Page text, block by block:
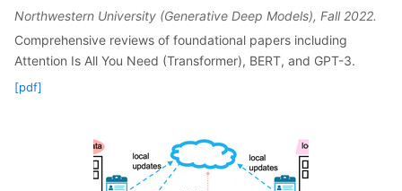
Northwestern University (Generative Deep Models), Fall 2022.
Comprehensive reviews of foundational papers including
Attention Is All You Need (Transformer), BERT, and GPT-3.
[pdf]